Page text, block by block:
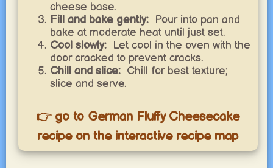
cheese base.
Fill and bake gently: Pour into pan and
bake at moderate heat until just set.
Cool slowly: Let cool in the oven with the
door cracked to prevent cracks.
Chill and slice: Chill for best texture;
slice and serve.
👉 go to German Fluffy Cheesecake
recipe on the interactive recipe map